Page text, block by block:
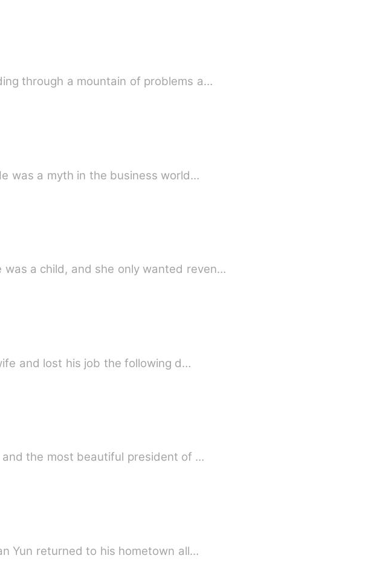
through a mountain of problems a…
was a myth in the business world…
a child, and she only wanted reven…
and lost his job the following d…
the most beautiful president of …
Yun returned to his hometown all…